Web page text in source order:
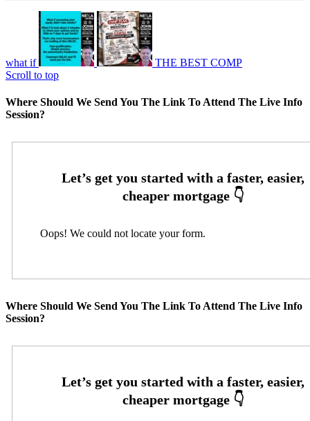
what if
THE BEST COMP
Scroll to top
Where Should We Send You The Link To Attend The Live Info
Session?
Oops! We could not locate your form.
Where Should We Send You The Link To Attend The Live Info
Session?